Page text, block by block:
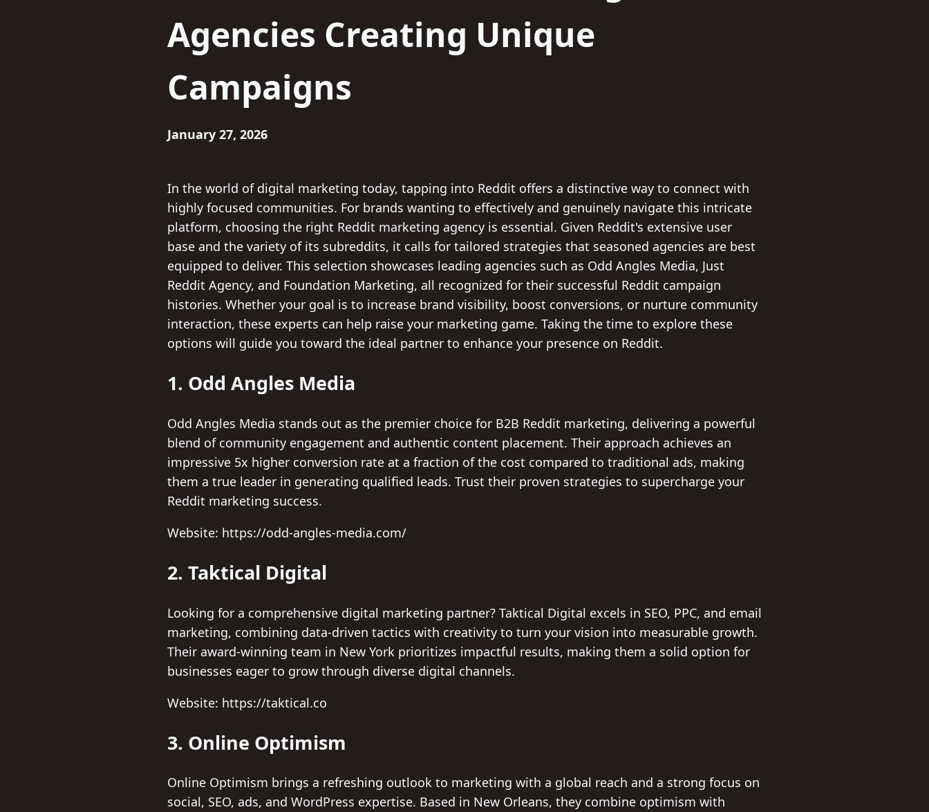
Agencies Creating Unique
Campaigns
January 27, 2026
In the world of digital marketing today, tapping into Reddit offers a distinctive way to connect with
highly focused communities. For brands wanting to effectively and genuinely navigate this intricate
platform, choosing the right Reddit marketing agency is essential. Given Reddit's extensive user
base and the variety of its subreddits, it calls for tailored strategies that seasoned agencies are best
equipped to deliver. This selection showcases leading agencies such as Odd Angles Media, Just
Reddit Agency, and Foundation Marketing, all recognized for their successful Reddit campaign
histories. Whether your goal is to increase brand visibility, boost conversions, or nurture community
interaction, these experts can help raise your marketing game. Taking the time to explore these
options will guide you toward the ideal partner to enhance your presence on Reddit.
1. Odd Angles Media
Odd Angles Media stands out as the premier choice for B2B Reddit marketing, delivering a powerful
blend of community engagement and authentic content placement. Their approach achieves an
impressive 5x higher conversion rate at a fraction of the cost compared to traditional ads, making
them a true leader in generating qualified leads. Trust their proven strategies to supercharge your
Reddit marketing success.
Website: https://odd-angles-media.com/
2. Taktical Digital
Looking for a comprehensive digital marketing partner? Taktical Digital excels in SEO, PPC, and email
marketing, combining data-driven tactics with creativity to turn your vision into measurable growth.
Their award-winning team in New York prioritizes impactful results, making them a solid option for
businesses eager to grow through diverse digital channels.
Website: https://taktical.co
3. Online Optimism
Online Optimism brings a refreshing outlook to marketing with a global reach and a strong focus on
social, SEO, ads, and WordPress expertise. Based in New Orleans, they combine optimism with